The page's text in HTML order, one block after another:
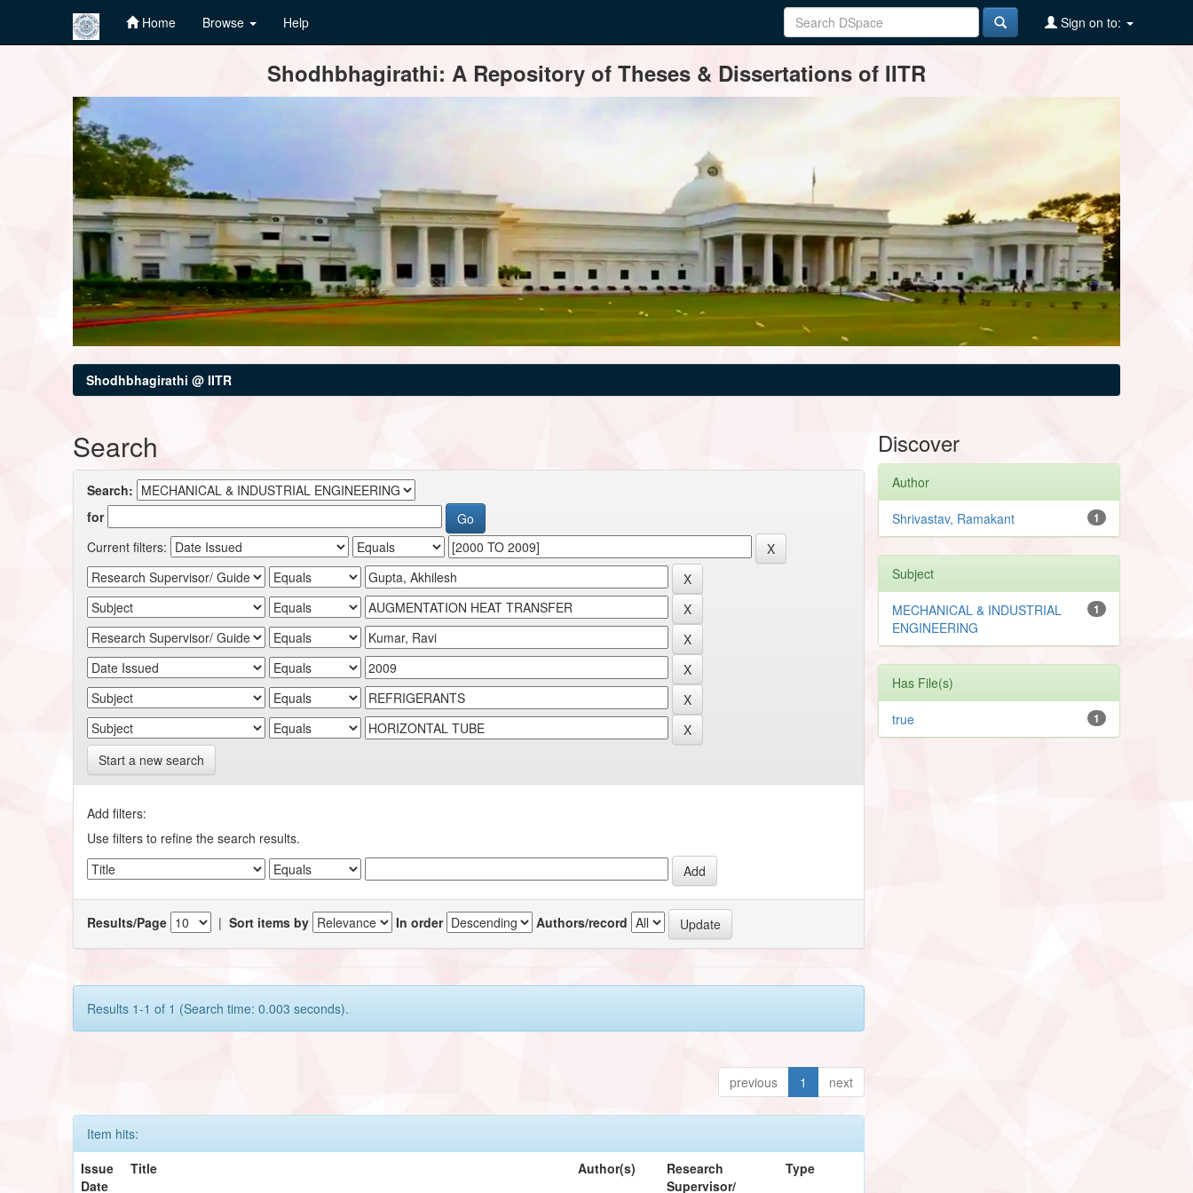
Home Browse Help Sign on to:
Shodhbhagirathi: A Repository of Theses & Dissertations of IITR
Shodhbhagirathi @ IITR
Search
Search:
for
Current filters:
Start a new search
Add filters:
Use filters to refine the search results.
Results/Page |Sort items by In order Authors/record
Results 1-1 of 1 (Search time: 0.003 seconds).
previous 1 next
Item hits:
Issue
Date
Title Author(s)
Research
Supervisor/
Type
Discover
Author
1
Shrivastav, Ramakant
Subject
1
MECHANICAL & INDUSTRIAL
ENGINEERING
Has File(s)
1
true